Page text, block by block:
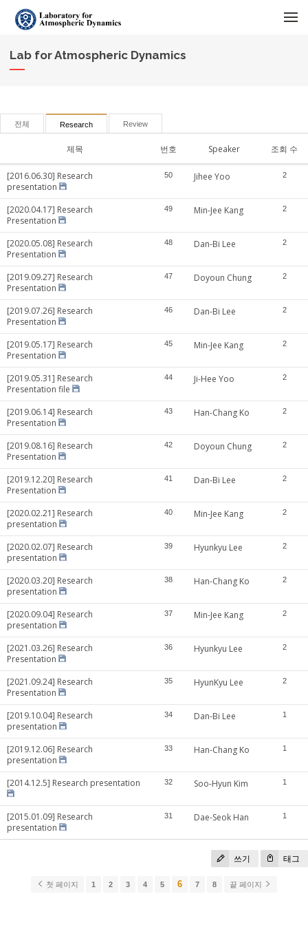
Lab for Atmospheric Dynamics
전체 Research Review
제목 번호 Speaker 조회 수
[2016.06.30] Research
presentation
50 Jihee Yoo 2
[2020.04.17] Research
Presentation
49 Min-Jee Kang 2
[2020.05.08] Research
Presentation
48 Dan-Bi Lee 2
[2019.09.27] Research
Presentation
47 Doyoun Chung 2
[2019.07.26] Research
Presentation
46 Dan-Bi Lee 2
[2019.05.17] Research
Presentation
45 Min-Jee Kang 2
[2019.05.31] Research
Presentation file
44 Ji-Hee Yoo 2
[2019.06.14] Research
Presentation
43 Han-Chang Ko 2
[2019.08.16] Research
Presentation
42 Doyoun Chung 2
[2019.12.20] Research
Presentation
41 Dan-Bi Lee 2
[2020.02.21] Research
presentation
40 Min-Jee Kang 2
[2020.02.07] Research
presentation
39 Hyunkyu Lee 2
[2020.03.20] Research
presentation
38 Han-Chang Ko 2
[2020.09.04] Research
presentation
37 Min-Jee Kang 2
[2021.03.26] Research
Presentation
36 Hyunkyu Lee 2
[2021.09.24] Research
Presentation
35 HyunKyu Lee 2
[2019.10.04] Research
presentation
34 Dan-Bi Lee 1
[2019.12.06] Research
presentation
33 Han-Chang Ko 1
[2014.12.5] Research presentation 32 Soo-Hyun Kim 1
[2015.01.09] Research
presentation
31 Dae-Seok Han 1
쓰기 태그
첫 페이지 1 2 3 4 5 6 7 8 끝 페이지